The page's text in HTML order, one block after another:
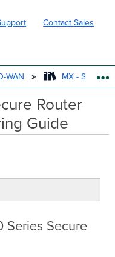
Contact Sales
WAN MX - Security
Router
Guide
Series Secure